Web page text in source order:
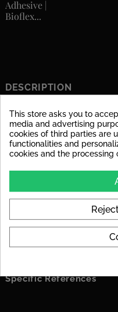
Adhesive |
Bioflex...
DESCRIPTION
PRODUCT DETAILS
In stock 12 Items
Material
Surface
Specific References
This store asks you to
media and advertising
cookies of third parties are
functionalities and
cookies and the